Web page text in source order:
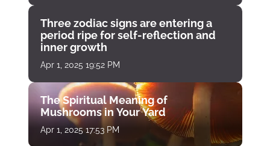
Three zodiac signs are entering a
period ripe for self-reflection and
inner growth
Apr 1, 2025 19:52 PM
The Spiritual Meaning of
Mushrooms in Your Yard
Apr 1, 2025 17:53 PM